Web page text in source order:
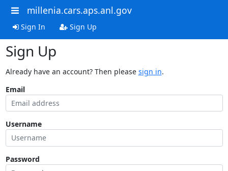
millenia.cars.aps.anl.gov
Sign In Sign Up
Sign Up
Already have an account? Then please sign in.
Email
Username
Password